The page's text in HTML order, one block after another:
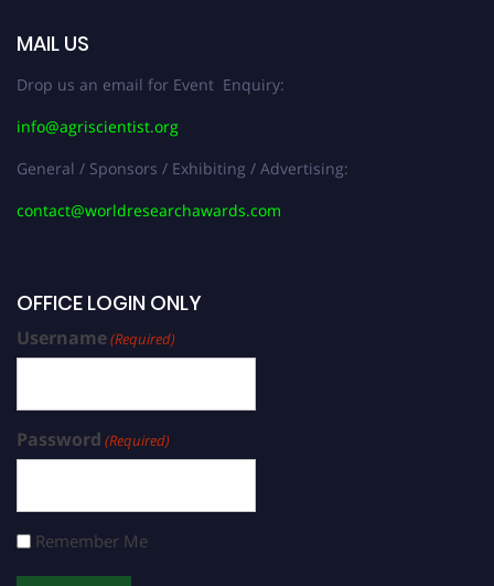
MAIL US
Drop us an email for Event Enquiry:
info@agriscientist.org
General / Sponsors / Exhibiting / Advertising:
contact@worldresearchawards.com
OFFICE LOGIN ONLY
Username(Required)
Password (Required)
Remember Me